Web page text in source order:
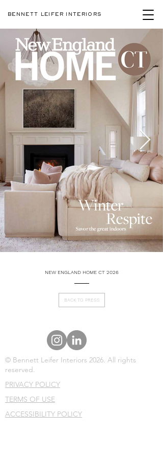
BENNETT LEIFER INTERIORS
NEW ENGLAND HOME CT 2026
BACK TO PRESS
© Bennett Leifer Interiors 2026. All rights
reserved.
PRIVACY POLICY
TERMS OF USE
ACCESSIBILITY POLICY